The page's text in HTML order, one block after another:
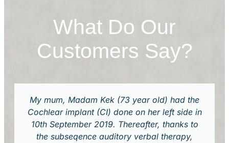
What Do Our
Customers Say?
My mum, Madam Kek (73 year old) had the
Cochlear implant (CI) done on her left side in
10th September 2019. Thereafter, thanks to
the subseqence auditory verbal therapy,